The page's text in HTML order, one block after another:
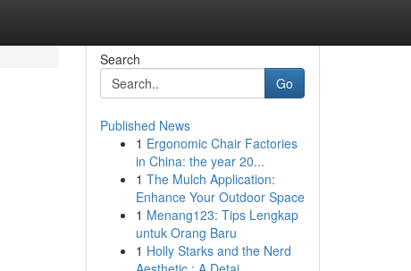
Search
Go
Published News
1 Ergonomic Chair Factories
in China: the year 20...
1 The Mulch Application:
Enhance Your Outdoor Space
1 Menang123: Tips Lengkap
untuk Orang Baru
1 Holly Starks and the Nerd